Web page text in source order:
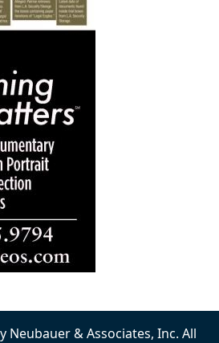
Neubauer & Associates, Inc. All